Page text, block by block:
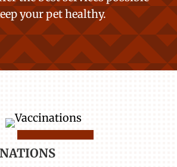
your pet healthy.